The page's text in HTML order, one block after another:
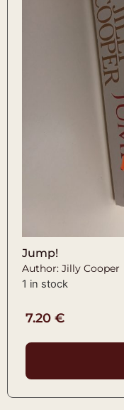
Jump!
Author: Jilly Cooper
1 in stock
7.20 €